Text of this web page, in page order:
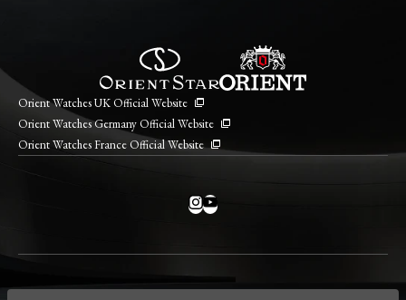
Orient Watches UK Official Website
Orient Watches Germany Official Website
Orient Watches France Official Website